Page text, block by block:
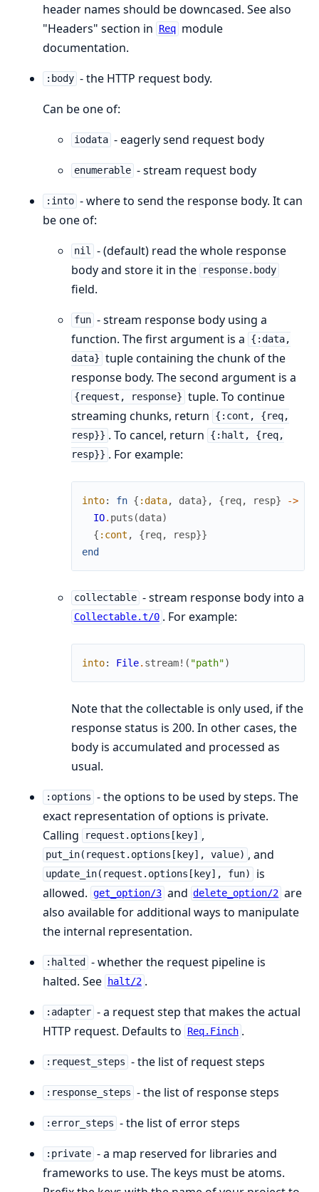
header names should be downcased. See also
"Headers" section in
Req module
documentation.
:body - the HTTP request body.
Can be one of:
iodata - eagerly send request body
enumerable - stream request body
:into - where to send the response body. It can
be one of:
nil - (default) read the whole response
body and store it in the
response.body
field.
fun - stream response body using a
function. The first argument is a
{:data,
data} tuple containing the chunk of the
response body. The second argument is a
{request, response} tuple. To continue
streaming chunks, return
{:cont, {req,
resp}} . To cancel, return
{:halt, {req,
resp}} . For example:
into: fn { :data, data} , {req, resp}
->
IO. puts (data)
{ :cont , {req, resp}}
end
collectable - stream response body into a
Collectable.t/0 . For example:
into: File. stream! ( "path")
Note that the collectable is only used, if the
response status is 200. In other cases, the
body is accumulated and processed as
usual.
:options - the options to be used by steps. The
exact representation of options is private.
Calling
request.options[key] ,
put_in(request.options[key], value) , and
update_in(request.options[key], fun)
is
allowed. get_option/3 and delete_option/2 are
also available for additional ways to manipulate
the internal representation.
:halted
- whether the request pipeline is
halted. See
halt/2 .
:adapter - a request step that makes the actual
HTTP request. Defaults to
Req.Finch .
:request_steps - the list of request steps
:response_steps - the list of response steps
:error_steps - the list of error steps
:private - a map reserved for libraries and
frameworks to use. The keys must be atoms.